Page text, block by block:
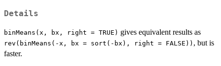
Details
binMeans(x, bx, right = TRUE) gives equivalent results as
rev(binMeans(-x, bx = sort(-bx), right = FALSE)) , but is
faster.